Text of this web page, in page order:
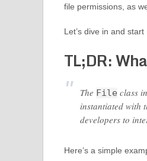
file permissions, as
Let’s dive in and
TL;DR:
The File class
instantiated with
developers to
Here’s a simple